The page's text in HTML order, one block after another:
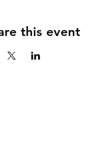
this event